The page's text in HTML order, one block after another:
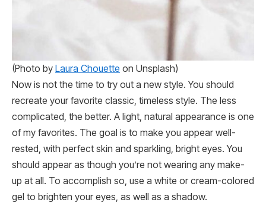
(Photo by Laura Chouette on Unsplash)
Now is not the time to try out a new style. You should
recreate your favorite classic, timeless style. The less
complicated, the better. A light, natural appearance is one
of my favorites. The goal is to make you appear well-
rested, with perfect skin and sparkling, bright eyes. You
should appear as though you’re not wearing any make-
up at all. To accomplish so, use a white or cream-colored
gel to brighten your eyes, as well as a shadow.